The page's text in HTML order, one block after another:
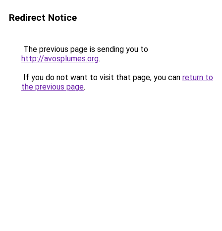
Redirect Notice
The previous page is sending you to
http://avosplumes.org.
If you do not want to visit that page, you can return to
the previous page.